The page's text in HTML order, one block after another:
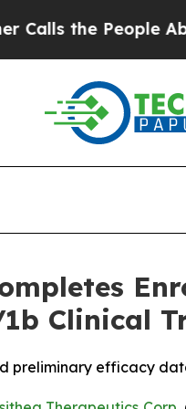
People Abruptly
Clinical
preliminary efficacy